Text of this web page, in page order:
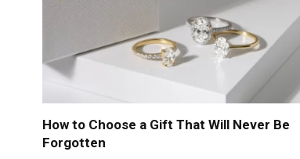
How to Choose a Gift That Will Never Be
Forgotten